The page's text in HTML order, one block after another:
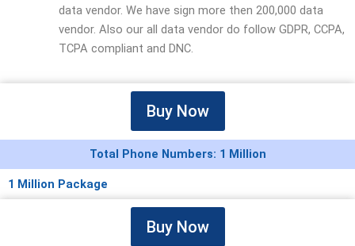
data vendor. We have sign more then 200,000 data
vendor. Also our all data vendor do follow GDPR, CCPA,
TCPA compliant and DNC.
1 Million Package
Total Phone Numbers: 1 Million
Buy Now
Buy Now